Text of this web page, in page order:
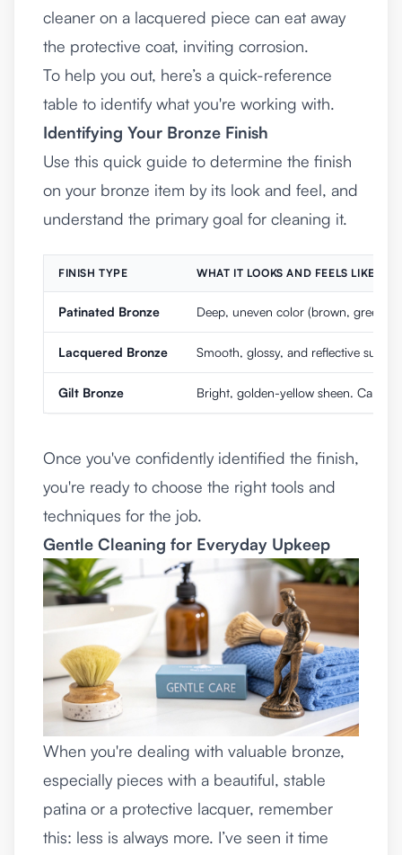
cleaner on a lacquered piece can eat away
the protective coat, inviting corrosion.
To help you out, here’s a quick-reference
table to identify what you're working with.
Identifying Your Bronze Finish
Use this quick guide to determine the finish
on your bronze item by its look and feel, and
understand the primary goal for cleaning it.
FINISH TYPE WHAT IT LOOKS AND FEELS LIKE
Patinated Bronze Deep, uneven color (brown, green).
Lacquered Bronze Smooth, glossy, and reflective
Gilt Bronze Bright, golden-yellow sheen. Can
Once you've confidently identified the finish,
you're ready to choose the right tools and
techniques for the job.
Gentle Cleaning for Everyday Upkeep
When you're dealing with valuable bronze,
especially pieces with a beautiful, stable
patina or a protective lacquer, remember
this: less is always more. I’ve seen it time